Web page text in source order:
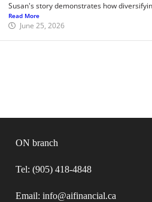
Susan's story demonstrates how
Read More
June 25, 2026
ON branch
Tel: (905) 418-4848
Email: info@aifinancial.ca